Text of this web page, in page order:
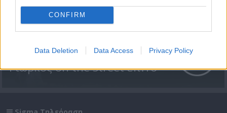
CONFIRM
Data Deletion Data Access Privacy Policy
Γιώρκος on the street επ.16